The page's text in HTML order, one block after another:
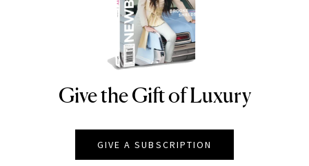
NEWBEAUTY
Give the Gift of Luxury
GIVE A SUBSCRIPTION